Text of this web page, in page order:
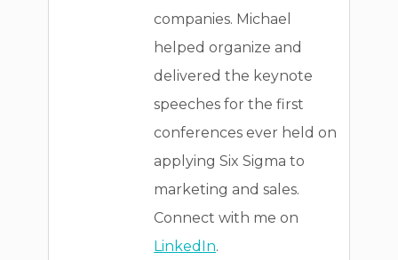
companies. Michael
helped organize and
delivered the keynote
speeches for the first
conferences ever held on
applying Six Sigma to
marketing and sales.
Connect with me on
LinkedIn.